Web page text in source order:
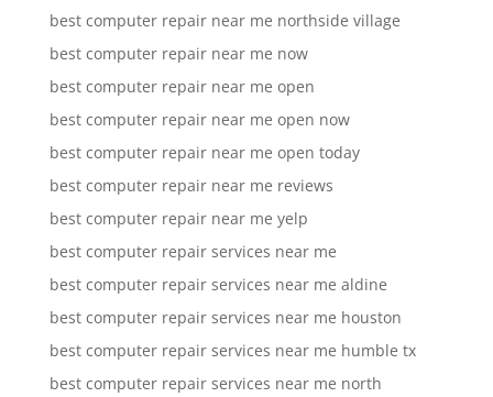
best computer repair near me northside village
best computer repair near me now
best computer repair near me open
best computer repair near me open now
best computer repair near me open today
best computer repair near me reviews
best computer repair near me yelp
best computer repair services near me
best computer repair services near me aldine
best computer repair services near me houston
best computer repair services near me humble tx
best computer repair services near me north